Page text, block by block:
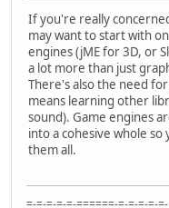
If you're really
may want to start with
engines (jME for 3D, or
a lot more than just
There's also the need
means learning other
sound). Game engines
into a cohesive whole
them all.
=-=-=-=-=-======-=-=-=-=-=-